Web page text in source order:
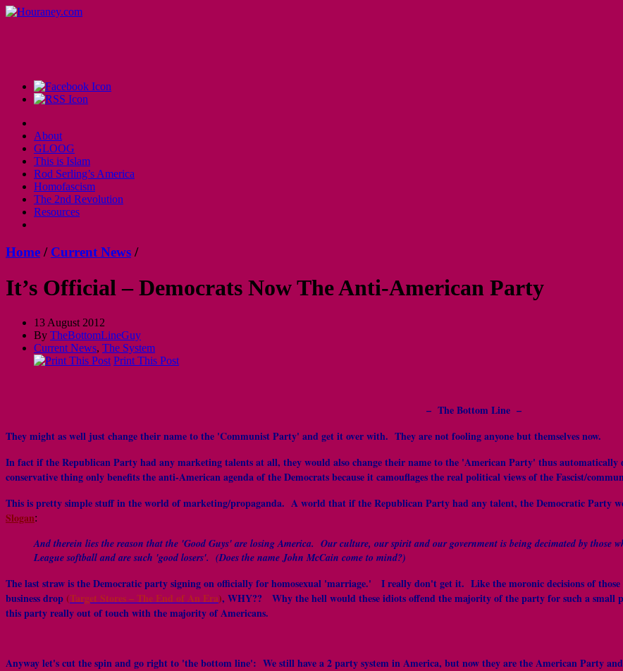
About
GLOOG
This is Islam
Rod Serling’s America
Homofascism
The 2nd Revolution
Resources
Home / Current News /
It’s Official – Democrats Now The Anti-American Party
13 August 2012
By TheBottomLineGuy
Current News, The System
Print This Post
– The Bottom Line –
They might as well just change their name to the 'Communist Party' and get it over with. They are not fooling anyone but themselves now.
In fact if the Republican Party had any marketing talents at all, they would also change their name to the 'American Party' thus
conservative thing only benefits the anti-American agenda of the Democrats because it camouflages the real political views of the Fascist/
This is pretty simple stuff in the world of marketing/propaganda. A world that if the Republican Party had any talent, the Democratic Party
Slogan:
And therein lies the reason that the 'Good Guys' are losing America. Our culture, our spirit and our government is being decimated by
League softball and are such 'good losers'. (Does the name John McCain come to mind?)
The last straw is the Democratic party signing on officially for homosexual 'marriage.' I really don't get it. Like the moronic decisions of those
business drop(Target Stores – The End of An Era), WHY?? Why the hell would these idiots offend the majority of the party for such a small
this party really out of touch with the majority of Americans.
Anyway let's cut the spin and go right to 'the bottom line': We still have a 2 party system in America, but now they are the American Party